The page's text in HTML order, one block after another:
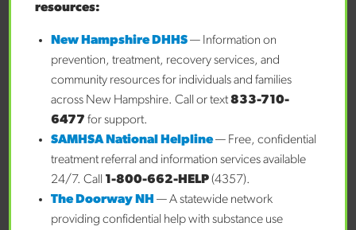
Managed Care Organization
Other Insurance
resources:
New Hampshire DHHS— Information on
prevention, treatment, recovery services, and
community resources for individuals and families
across New Hampshire. Call or text833-710-
6477 for support.
SAMHSA National Helpline— Free, confidential
treatment referral and information services available
24/7. Call 1-800-662-HELP(4357).
The Doorway NH — A statewide network
providing confidential help with substance use